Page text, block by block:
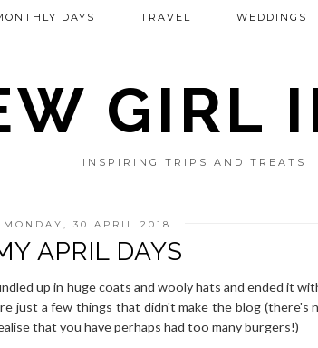
GIRL
INSPIRING TRIPS AND TREATS
DAYS TRAVEL WEDDINGS
MONDAY, 30 APRIL 2018
APRIL DAYS
up in huge coats and wooly hats and ended it
just a few things that didn't make the blog (there's
that you have perhaps had too many burgers!)